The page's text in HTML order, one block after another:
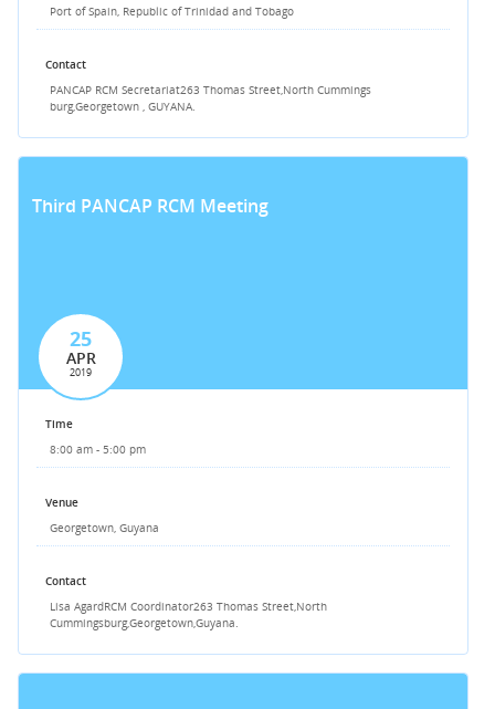
Port of Spain, Republic of Trinidad and Tobago
Contact
PANCAP RCM Secretariat263 Thomas Street,North Cummings
burg,Georgetown , GUYANA.
25
APR
2019
Third PANCAP RCM Meeting
Time
8:00 am - 5:00 pm
Venue
Georgetown, Guyana
Contact
Lisa AgardRCM Coordinator263 Thomas Street,North
Cummingsburg,Georgetown,Guyana.